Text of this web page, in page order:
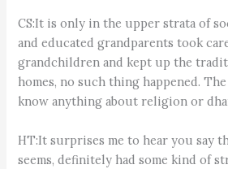
CS:It is only in the upper strata of
and educated grandparents took
grandchildren and kept up the
homes, no such thing happened.
know anything about religion or
HT:It surprises me to hear you say
seems, definitely had some kind of